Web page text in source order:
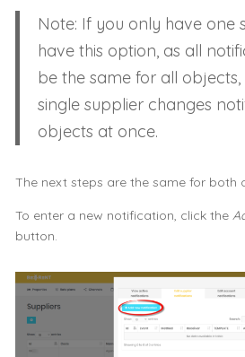
Note: If you only have one
have this option, as all
be the same for all
single supplier changes
objects at once.
The next steps are the same for both
To enter a new notification, click the
button.